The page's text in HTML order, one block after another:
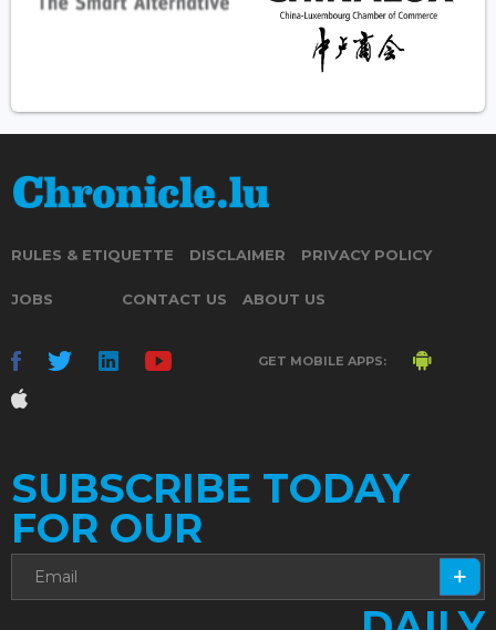
RULES & ETIQUETTE DISCLAIMER PRIVACY POLICY
JOBS CONTACT US ABOUT US
GET MOBILE APPS:
SUBSCRIBE TODAY
FOR OUR